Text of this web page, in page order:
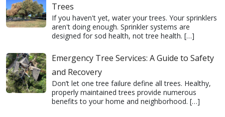
Trees
If you haven't yet, water your trees. Your sprinklers
aren't doing enough. Sprinkler systems are
designed for sod health, not tree health. […]
Emergency Tree Services: A Guide to Safety
and Recovery
Don’t let one tree failure define all trees. Healthy,
properly maintained trees provide numerous
benefits to your home and neighborhood. […]